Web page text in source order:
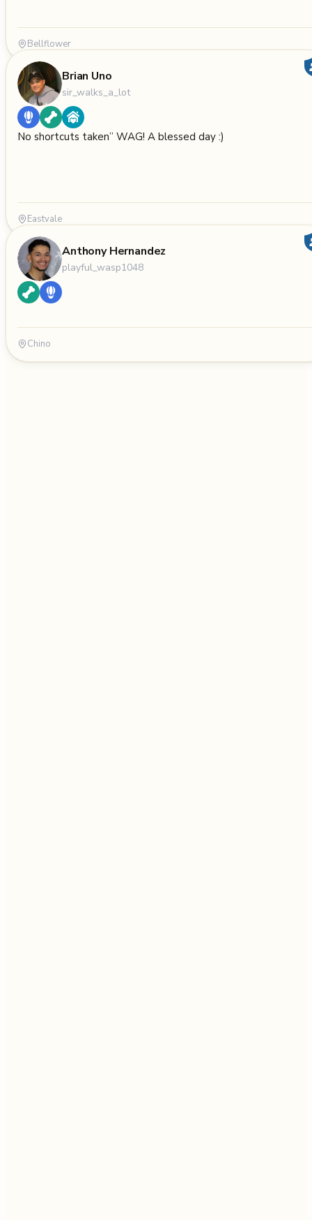
Bellflower
Brian Uno
sir_walks_a_lot
No shortcuts taken” WAG! A blessed day :)
Eastvale
Anthony Hernandez
playful_wasp1048
Chino